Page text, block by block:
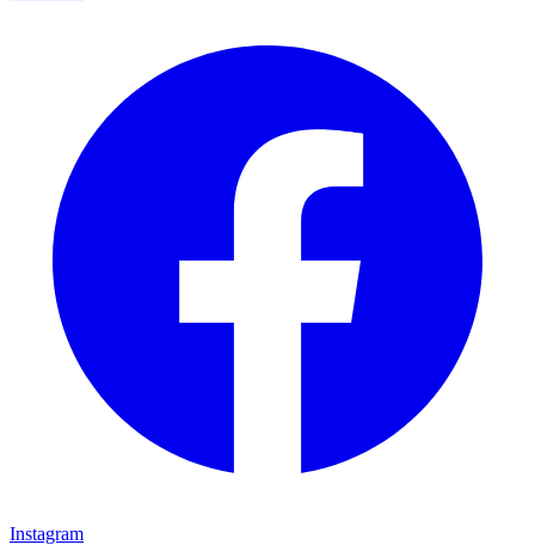
Instagram